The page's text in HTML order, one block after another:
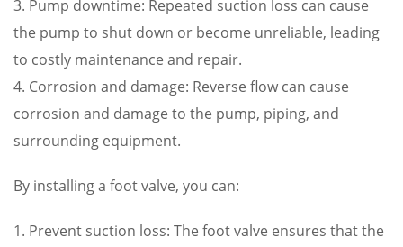
3. Pump downtime: Repeated suction loss can cause
the pump to shut down or become unreliable, leading
to costly maintenance and repair.
4. Corrosion and damage: Reverse flow can cause
corrosion and damage to the pump, piping, and
surrounding equipment.
By installing a foot valve, you can:
1. Prevent suction loss: The foot valve ensures that the